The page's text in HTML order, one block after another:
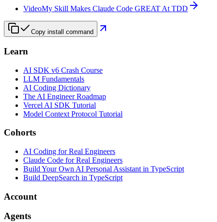
VideoMy Skill Makes Claude Code GREAT At TDD
Copy install command
Learn
AI SDK v6 Crash Course
LLM Fundamentals
AI Coding Dictionary
The AI Engineer Roadmap
Vercel AI SDK Tutorial
Model Context Protocol Tutorial
Cohorts
AI Coding for Real Engineers
Claude Code for Real Engineers
Build Your Own AI Personal Assistant in TypeScript
Build DeepSearch in TypeScript
Account
Agents